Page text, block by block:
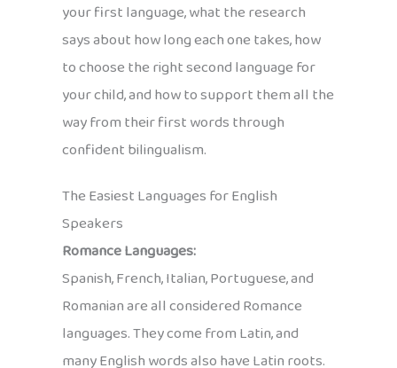
your first language, what the research
says about how long each one takes, how
to choose the right second language for
your child, and how to support them all the
way from their first words through
confident bilingualism.
The Easiest Languages for English
Speakers
Romance Languages:
Spanish, French, Italian, Portuguese, and
Romanian are all considered Romance
languages. They come from Latin, and
many English words also have Latin roots.